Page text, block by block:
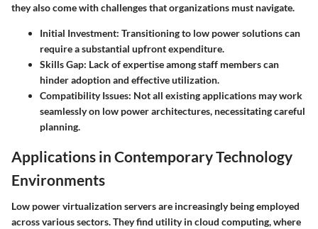
they also come with challenges that organizations must navigate.
Initial Investment: Transitioning to low power solutions can
require a substantial upfront expenditure.
Skills Gap: Lack of expertise among staff members can
hinder adoption and effective utilization.
Compatibility Issues: Not all existing applications may work
seamlessly on low power architectures, necessitating careful
planning.
Applications in Contemporary Technology
Environments
Low power virtualization servers are increasingly being employed
across various sectors. They find utility in cloud computing, where